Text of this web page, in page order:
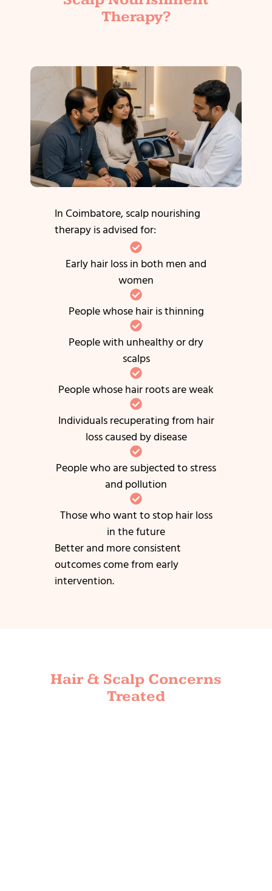
Therapy?
In Coimbatore, scalp nourishing
therapy is advised for:
Early hair loss in both men and
women
People whose hair is thinning
People with unhealthy or dry
scalps
People whose hair roots are weak
Individuals recuperating from hair
loss caused by disease
People who are subjected to stress
and pollution
Those who want to stop hair loss
in the future
Better and more consistent
outcomes come from early
intervention.
Hair & Scalp Concerns
Treated